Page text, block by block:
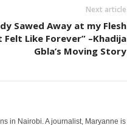
Next article
Sawed Away at my Flesh
Like Forever” –Khadija
Gbla’s Moving Story
in Nairobi. A journalist, Maryanne is